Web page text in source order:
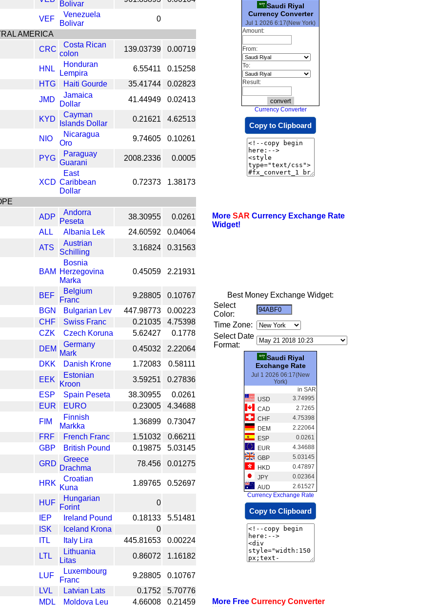
Bolivar
VEF
Venezuela
Bolivar
0
AMERICA
CRC
Costa Rican
colon
139.03739 0.00719
HNL
Honduran
Lempira
6.55411
0.15258
HTG
Haiti Gourde 35.41744
0.02823
JMD
Jamaica
Dollar
41.44949 0.02413
KYD
Cayman
Islands Dollar
0.21621 4.62513
NIO
Nicaragua
Oro
9.74605 0.10261
PYG
Paraguay
Guarani
2008.2336 0.0005
XCD
East
Caribbean
Dollar
0.72373 1.38173
ADP
Andorra
Peseta
38.30955
0.0261
ALL
Albania Lek 24.60592
0.04064
ATS
Austrian
Schilling
3.16824 0.31563
BAM
Bosnia
Herzegovina
Marka
0.45059 2.21931
BEF
Belgium
Franc
9.28805
0.10767
BGN
Bulgarian Lev 447.98773
0.00223
CHF
Swiss Franc 0.21035
4.75398
CZK
Czech Koruna 5.62427
0.1778
DEM
Germany
Mark
0.45032
2.22064
DKK
Danish Krone 1.72083
0.58111
EEK
Estonian
Kroon
3.59251
0.27836
ESP
Spain Peseta 38.30955
0.0261
EUR
EURO 0.23005
4.34688
FIM
Finnish
Markka
1.36899
0.73047
FRF
French Franc 1.51032
0.66211
GBP
British Pound 0.19875
5.03145
GRD
Greece
Drachma
78.456 0.01275
HRK
Croatian
Kuna
1.89765 0.52697
HUF
Hungarian
Forint
0
IEP
Ireland Pound 0.18133
5.51481
ISK
Iceland Krona
0
ITL
Italy Lira 445.81653
0.00224
LTL
Lithuania
Litas
0.86072 1.16182
LUF
Luxembourg
Franc
9.28805
0.10767
LVL
Latvian Lats 0.1752
5.70776
MDL
Moldova Leu 4.66008
0.21459
Saudi Riyal
Currency Converter
Jul 1 2026 6:17(New York)
Amount:
From:
To:
Result:
Currency Converter
Copy to Clipboard
More SAR Currency Exchange Rate
Widget!
Best Money Exchange Widget:
Select
Color:
Time Zone:
Select Date
Format:
Saudi Riyal
Exchange Rate
Jul 1 2026 06:17(New
York)
in SAR
USD
3.74995
CAD
2.7265
CHF
4.75398
DEM
2.22064
ESP
0.0261
EUR
4.34688
GBP
5.03145
HKD
0.47897
JPY
0.02364
AUD
2.61527
Currency Exchange Rate
Copy to Clipboard
More Free Currency Converter